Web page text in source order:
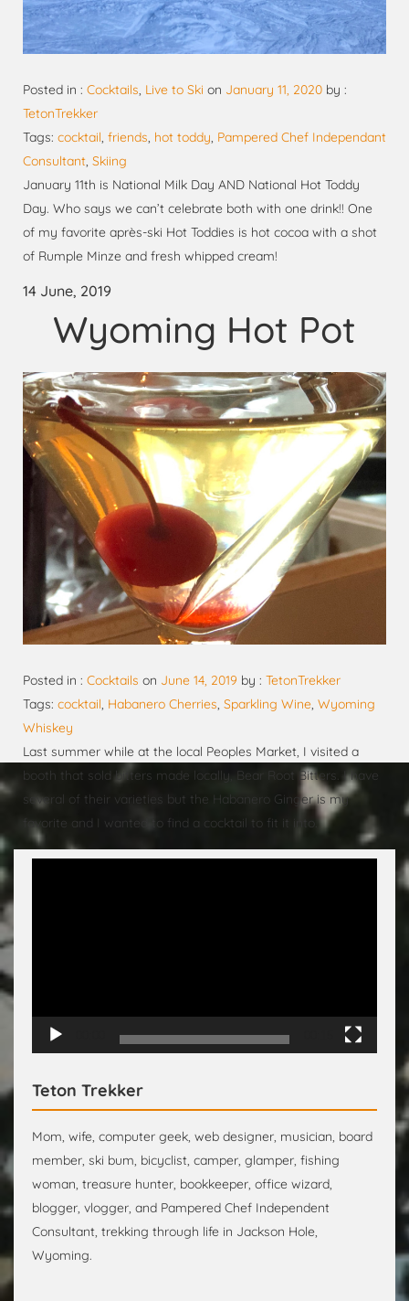
Posted in : Cocktails, Live to Ski on January 11, 2020 by :
TetonTrekker
Tags: cocktail, friends, hot toddy, Pampered Chef Independant
Consultant, Skiing
January 11th is National Milk Day AND National Hot Toddy
Day. Who says we can’t celebrate both with one drink!! One
of my favorite après-ski Hot Toddies is hot cocoa with a shot
of Rumple Minze and fresh whipped cream!
14 June, 2019
Wyoming Hot Pot
Posted in : Cocktails on June 14, 2019 by : TetonTrekker
Tags: cocktail, Habanero Cherries, Sparkling Wine, Wyoming
Whiskey
Last summer while at the local Peoples Market, I visited a
booth that sold bitters made locally, Bear Root Bitters. I have
several of their varieties but the Habanero Ginger is my
favorite and I wanted to find a cocktail to fit it into.
Teton Trekker
Mom, wife, computer geek, web designer, musician, board
member, ski bum, bicyclist, camper, glamper, fishing
woman, treasure hunter, bookkeeper, office wizard,
blogger, vlogger, and Pampered Chef Independent
Consultant, trekking through life in Jackson Hole,
Wyoming.